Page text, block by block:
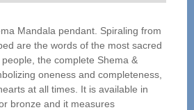
Mandala pendant. Spiraling from
are the words of the most sacred
the complete Shema &
oneness and completeness,
at all times. It is available in
bronze and it measures